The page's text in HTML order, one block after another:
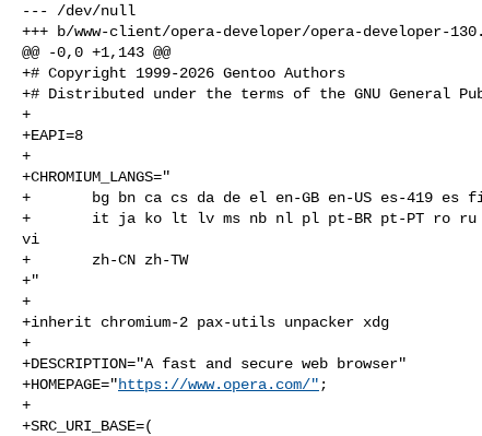
--- /dev/null
+++ b/www-client/opera-developer/opera-developer-
@@ -0,0 +1,143 @@
+# Copyright 1999-2026 Gentoo Authors
+# Distributed under the terms of the GNU General
+
+EAPI=8
+
+CHROMIUM_LANGS="
+       bg bn ca cs da de el en-GB en-US es-419
+       it ja ko lt lv ms nb nl pl pt-BR pt-PT ro ru
vi
+       zh-CN zh-TW
+"
+
+inherit chromium-2 pax-utils unpacker xdg
+
+DESCRIPTION="A fast and secure web browser"
+HOMEPAGE="https://www.opera.com/" ;
+
+SRC_URI_BASE=(